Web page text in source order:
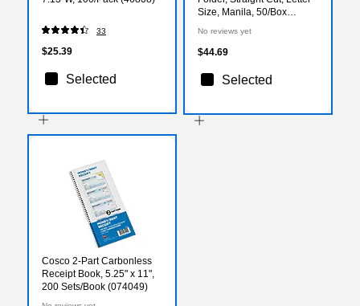
33
$25.39
Selected
Size, Manila, 50/Box
No reviews yet
$44.69
Selected
Cosco 2-Part Carbonless
Receipt Book, 5.25" x 11",
200 Sets/Book (074049)